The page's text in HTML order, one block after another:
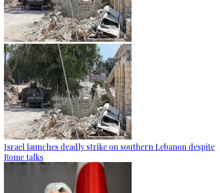
Israel launches deadly strike on southern Lebanon despite
Rome talks